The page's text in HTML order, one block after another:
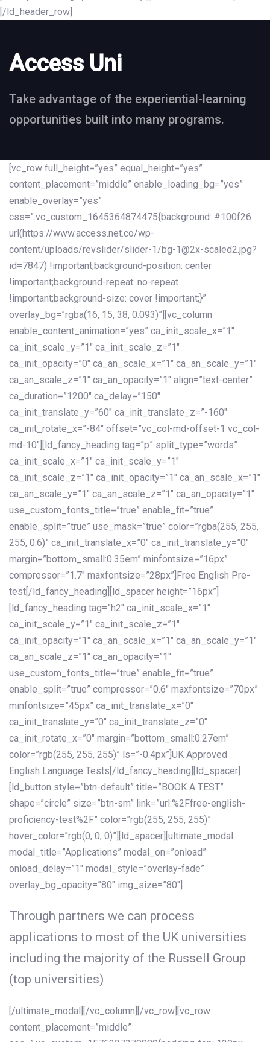
[/ld_header_row]
Access Uni
Take advantage of the experiential-learning
opportunities built into many programs.
[vc_row full_height=”yes” equal_height=”yes”
content_placement=”middle” enable_loading_bg=”yes”
enable_overlay=”yes”
css=”.vc_custom_1645364874475{background: #100f26
url(https://www.access.net.co/wp-
content/uploads/revslider/slider-1/bg-1@2x-scaled2.jpg?
id=7847) !important;background-position: center
!important;background-repeat: no-repeat
!important;background-size: cover !important;}”
overlay_bg=”rgba(16, 15, 38, 0.093)”][vc_column
enable_content_animation=”yes” ca_init_scale_x=”1″
ca_init_scale_y=”1″ ca_init_scale_z=”1″
ca_init_opacity=”0″ ca_an_scale_x=”1″ ca_an_scale_y=”1″
ca_an_scale_z=”1″ ca_an_opacity=”1″ align=”text-center”
ca_duration=”1200″ ca_delay=”150″
ca_init_translate_y=”60″ ca_init_translate_z=”-160″
ca_init_rotate_x=”-84″ offset=”vc_col-md-offset-1 vc_col-
md-10″][ld_fancy_heading tag=”p” split_type=”words”
ca_init_scale_x=”1″ ca_init_scale_y=”1″
ca_init_scale_z=”1″ ca_init_opacity=”1″ ca_an_scale_x=”1″
ca_an_scale_y=”1″ ca_an_scale_z=”1″ ca_an_opacity=”1″
use_custom_fonts_title=”true” enable_fit=”true”
enable_split=”true” use_mask=”true” color=”rgba(255, 255,
255, 0.6)” ca_init_translate_x=”0″ ca_init_translate_y=”0″
margin=”bottom_small:0.35em” minfontsize=”16px”
compressor=”1.7″ maxfontsize=”28px”]Free English Pre-
test[/ld_fancy_heading][ld_spacer height=”16px”]
[ld_fancy_heading tag=”h2″ ca_init_scale_x=”1″
ca_init_scale_y=”1″ ca_init_scale_z=”1″
ca_init_opacity=”1″ ca_an_scale_x=”1″ ca_an_scale_y=”1″
ca_an_scale_z=”1″ ca_an_opacity=”1″
use_custom_fonts_title=”true” enable_fit=”true”
enable_split=”true” compressor=”0.6″ maxfontsize=”70px”
minfontsize=”45px” ca_init_translate_x=”0″
ca_init_translate_y=”0″ ca_init_translate_z=”0″
ca_init_rotate_x=”0″ margin=”bottom_small:0.27em”
color=”rgb(255, 255, 255)” ls=”-0.4px”]UK Approved
English Language Tests[/ld_fancy_heading][ld_spacer]
[ld_button style=”btn-default” title=”BOOK A TEST”
shape=”circle” size=”btn-sm” link=”url:%2Ffree-english-
proficiency-test%2F” color=”rgb(255, 255, 255)”
hover_color=”rgb(0, 0, 0)”][ld_spacer][ultimate_modal
modal_title=”Applications” modal_on=”onload”
onload_delay=”1″ modal_style=”overlay-fade”
overlay_bg_opacity=”80″ img_size=”80″]
Through partners we can process
applications to most of the UK universities
including the majority of the Russell Group
(top universities)
[/ultimate_modal][/vc_column][/vc_row][vc_row
content_placement=”middle”